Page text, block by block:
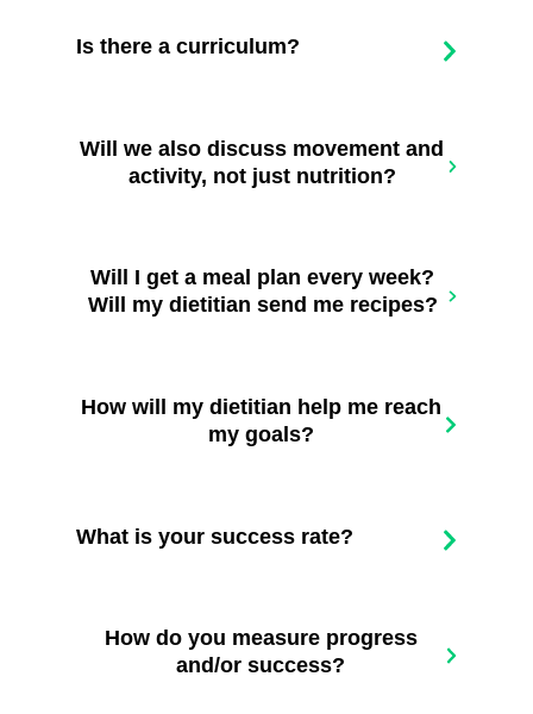
Is there a curriculum?
Will we also discuss movement and
activity, not just nutrition?
Will I get a meal plan every week?
Will my dietitian send me recipes?
How will my dietitian help me reach
my goals?
What is your success rate?
How do you measure progress
and/or success?